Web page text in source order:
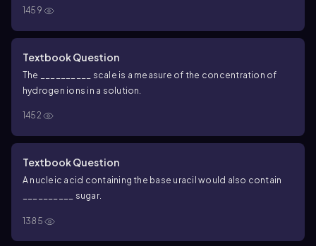
1459
Textbook Question
The __________ scale is a measure of the concentration of
hydrogen ions in a solution.
1452
Textbook Question
A nucleic acid containing the base uracil would also contain
__________ sugar.
1385